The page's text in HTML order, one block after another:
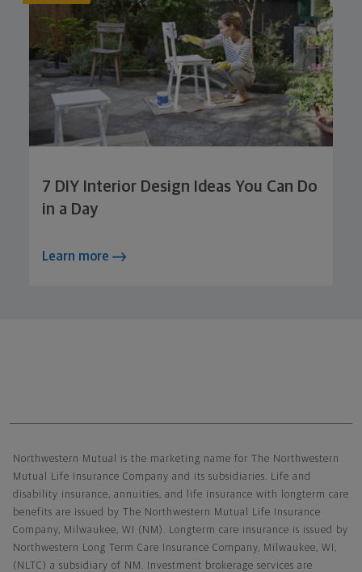
7 DIY Interior Design Ideas You Can Do
in a Day
Learn more
Northwestern Mutual is the marketing name for The Northwestern
Mutual Life Insurance Company and its subsidiaries. Life and
disability insurance, annuities, and life insurance with longterm care
benefits are issued by The Northwestern Mutual Life Insurance
Company, Milwaukee, WI (NM). Longterm care insurance is issued by
Northwestern Long Term Care Insurance Company, Milwaukee, WI,
(NLTC) a subsidiary of NM. Investment brokerage services are